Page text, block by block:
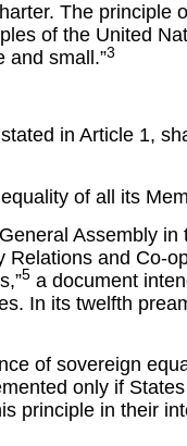
The principle
of the United
small.”3
in Article 1,
of all its
Assembly in
Relations and Co-
5 a document
In its twelfth
of sovereign
only if
principle in their